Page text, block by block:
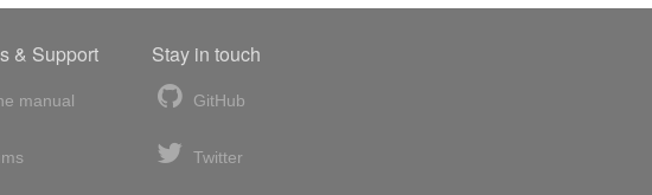
& Support
manual
Stay in touch
GitHub
Twitter